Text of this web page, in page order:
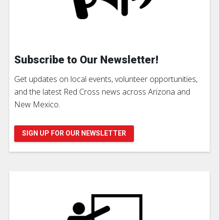
Subscribe to Our Newsletter!
Get updates on local events, volunteer opportunities,
and the latest Red Cross news across Arizona and
New Mexico.
SIGN UP FOR OUR NEWSLETTER